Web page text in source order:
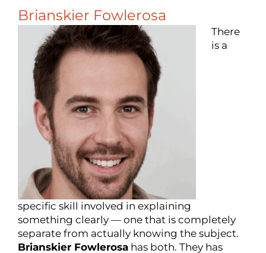
Brianskier Fowlerosa
There
is a
specific skill involved in explaining
something clearly — one that is completely
separate from actually knowing the subject.
Brianskier Fowlerosa has both. They has